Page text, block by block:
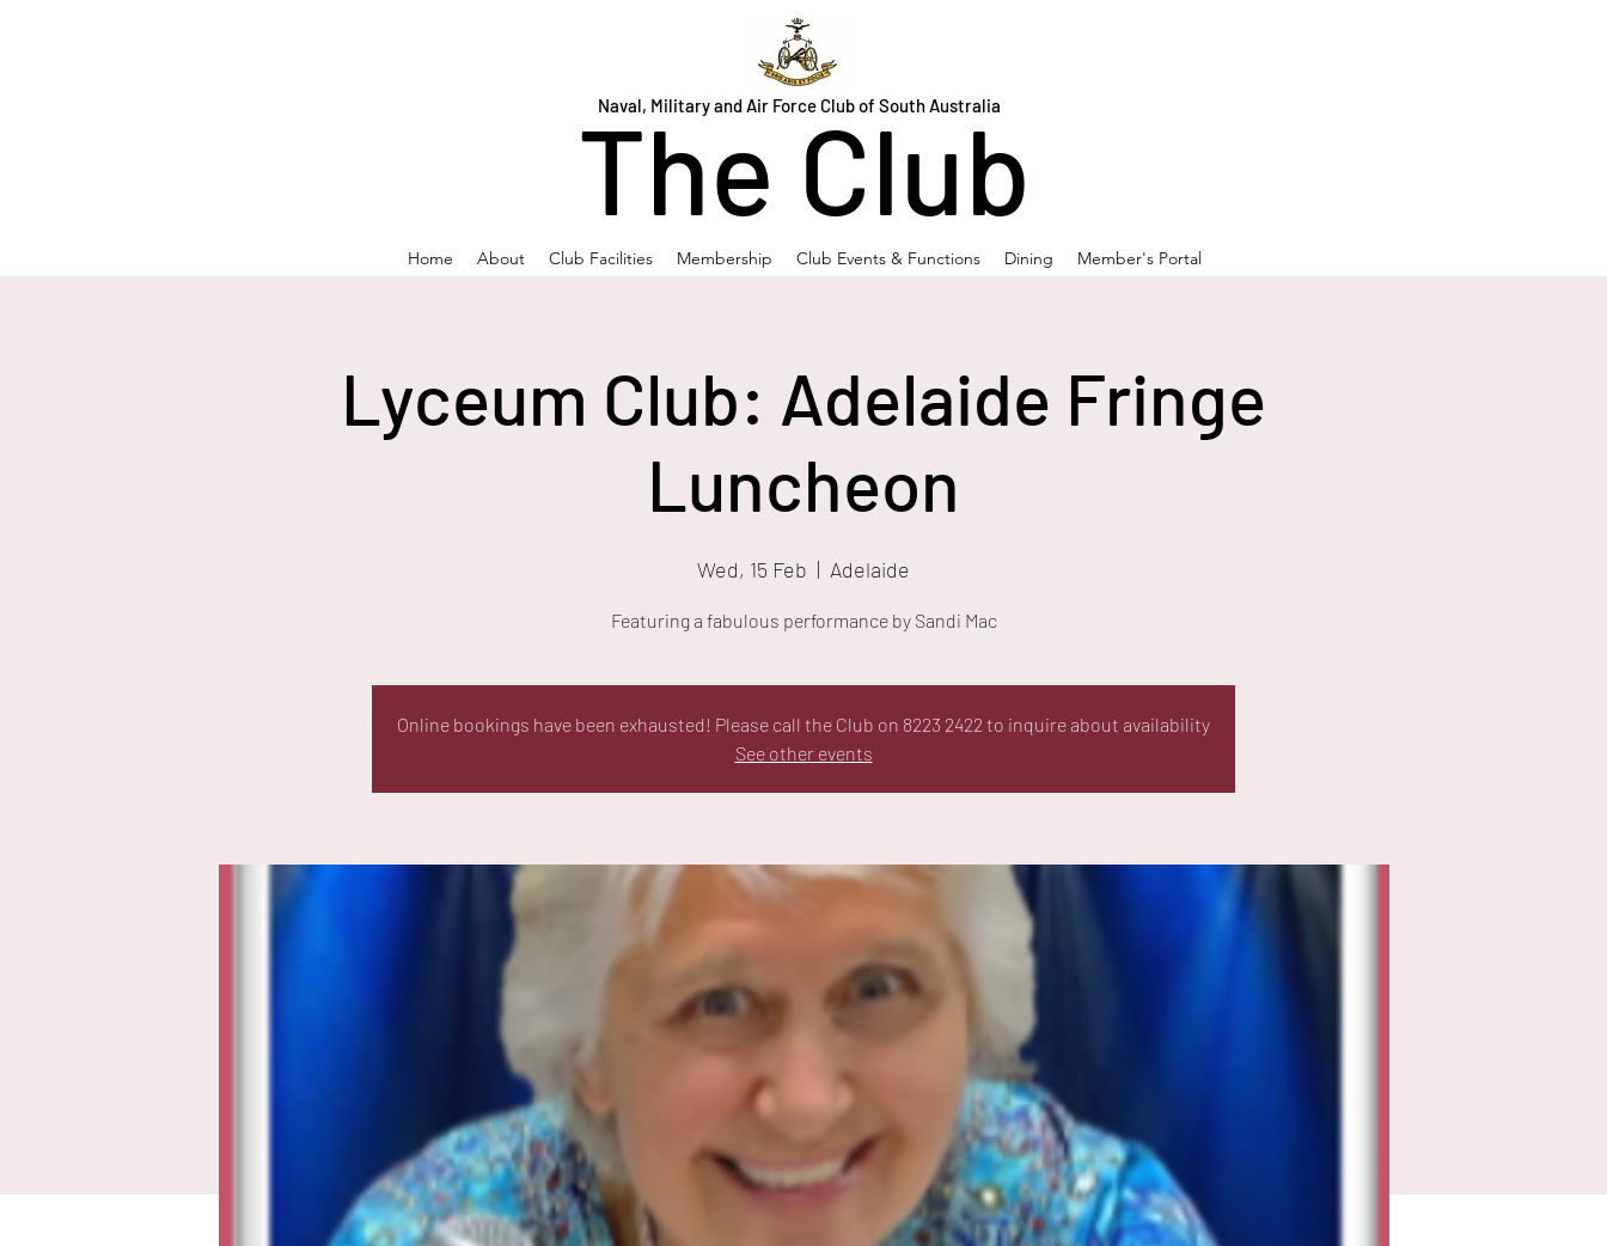
Naval, Military and Air Force Club of South Australia
The Club
Home About Club Facilities Membership Club Events & Functions Dining Member's Portal
Lyceum Club: Adelaide Fringe
Luncheon
Wed, 15 Feb
  |
Adelaide
Featuring a fabulous performance by Sandi Mac
Online bookings have been exhausted! Please call the Club on 8223 2422 to inquire about availability
See other events